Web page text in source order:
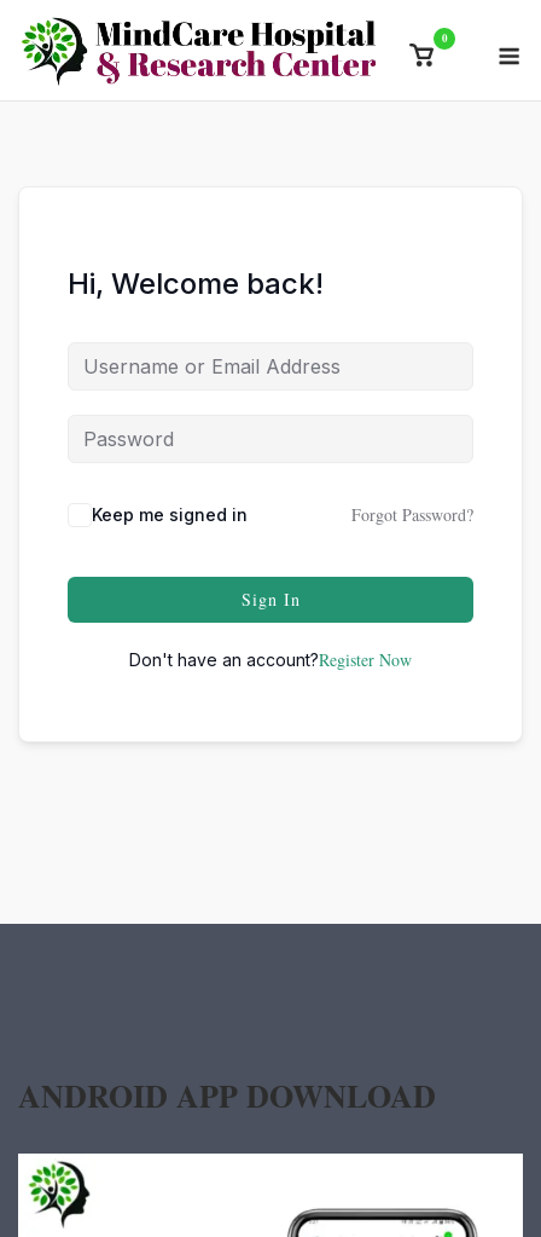
content
View
cart
0
Hi, Welcome back!
Keep me signed in Forgot Password?
Sign In
Don't have an account?Register Now
ANDROID APP DOWNLOAD